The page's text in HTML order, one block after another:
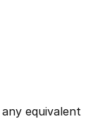
equivalent